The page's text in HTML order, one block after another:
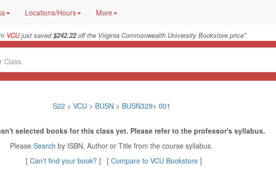
Locations/Hours More
VCUjust saved$242.22off the Virginia Commonwealth University Bookstore price"
S22 > VCU > BUSN > BUSN329> 001
selected books for this class yet. Please refer to the professor's syllabus.
Please Search by ISBN, Author or Title from the course syllabus.
[ Can't find your book? ] [ Compare to VCU Bookstore ]